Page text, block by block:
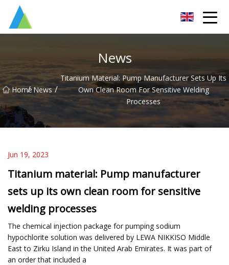
News
Home
/ News /
Titanium Material: Pump Manufacturer Sets Up Its
Own Clean Room For Sensitive Welding
Processes
Jun 19, 2023
Titanium material: Pump manufacturer
sets up its own clean room for sensitive
welding processes
The chemical injection package for pumping sodium
hypochlorite solution was delivered by LEWA NIKKISO Middle
East to Zirku Island in the United Arab Emirates. It was part of
an order that included a